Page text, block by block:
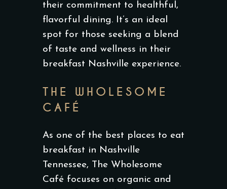
their commitment to healthful,
flavorful dining. It’s an ideal
spot for those seeking a blend
of taste and wellness in their
breakfast Nashville experience.
THE WHOLESOME
CAFÉ
As one of the best places to eat
breakfast in Nashville
Tennessee, The Wholesome
Café focuses on organic and